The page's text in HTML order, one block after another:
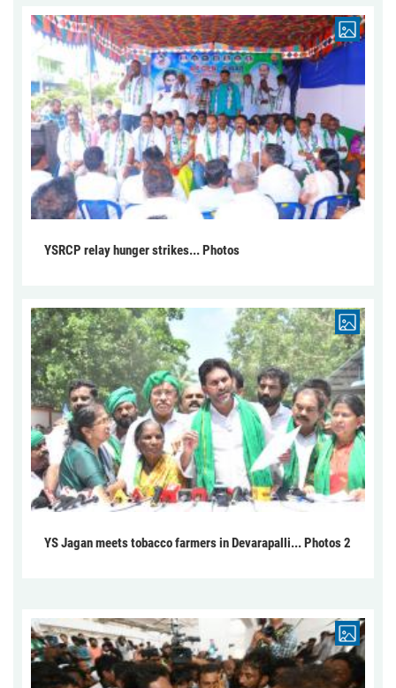
YSRCP relay hunger strikes... Photos
YS Jagan meets tobacco farmers in Devarapalli... Photos 2